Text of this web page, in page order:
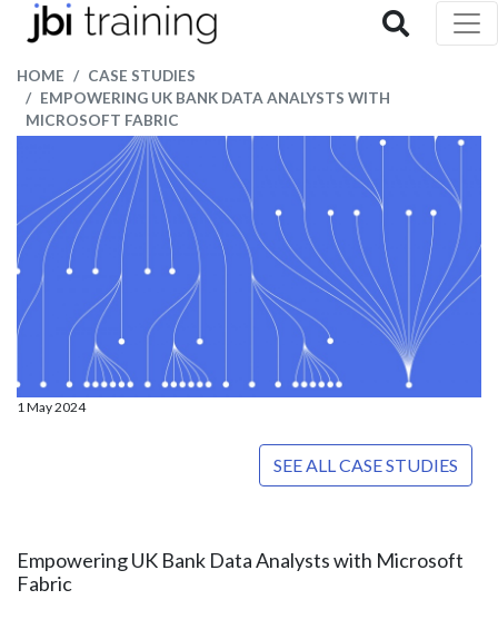
HOME
CASE STUDIES
EMPOWERING UK BANK DATA ANALYSTS WITH
MICROSOFT FABRIC
1 May 2024
SEE ALL CASE STUDIES
Empowering UK Bank Data Analysts with Microsoft
Fabric